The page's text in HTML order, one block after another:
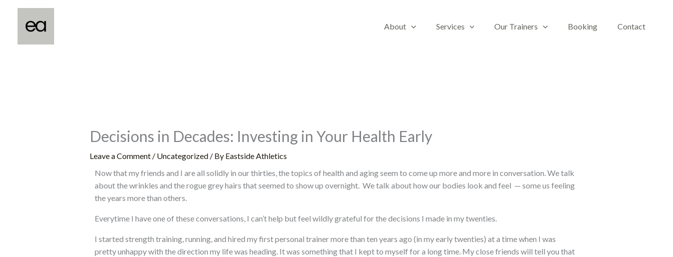
content
About Services Our Trainers Booking Contact
Decisions in Decades: Investing in Your Health Early
Leave a Comment / Uncategorized/ By Eastside Athletics
Now that my friends and I are all solidly in our thirties, the topics of health and aging seem to come up more and more in conversation. We talk
about the wrinkles and the rogue grey hairs that seemed to show up overnight. We talk about how our bodies look and feel — some us feeling
the years more than others.
Everytime I have one of these conversations, I can’t help but feel wildly grateful for the decisions I made in my twenties.
I started strength training, running, and hired my first personal trainer more than ten years ago (in my early twenties) at a time when I was
pretty unhappy with the direction my life was heading. It was something that I kept to myself for a long time. My close friends will tell you that